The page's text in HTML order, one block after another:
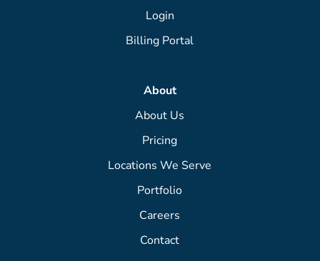
Login
Billing Portal
About
About Us
Pricing
Locations We Serve
Portfolio
Careers
Contact